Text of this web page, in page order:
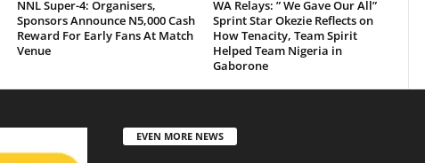
NNL Super-4: Organisers,
Sponsors Announce N5,000 Cash
Reward For Early Fans At Match
Venue
WA Relays: ” We Gave Our All”
Sprint Star Okezie Reflects on
How Tenacity, Team Spirit
Helped Team Nigeria in
Gaborone
EVEN MORE NEWS